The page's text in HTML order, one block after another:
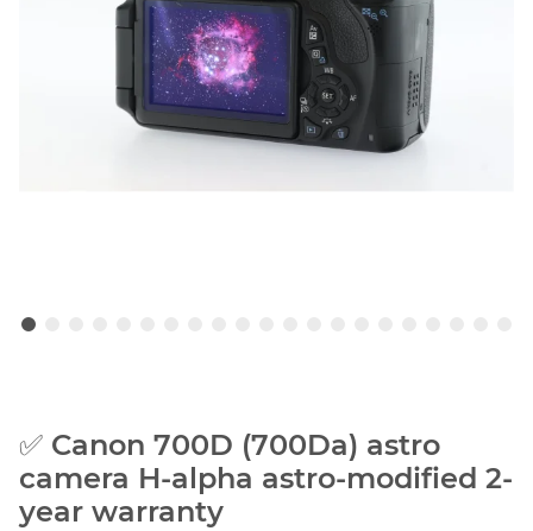
✅ Canon 700D (700Da) astro
camera H-alpha astro-modified 2-
year warranty